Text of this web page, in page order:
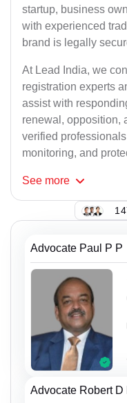
startup, business
with experienced
brand is legally
At Lead India, we
registration experts
assist with
renewal, opposition,
verified
monitoring, and
See more
Advocate Paul P P
Advocate Robert D